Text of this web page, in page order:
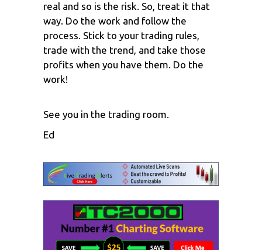
real and so is the risk. So, treat it that
way. Do the work and follow the
process. Stick to your trading rules,
trade with the trend, and take those
profits when you have them. Do the
work!
See you in the trading room.
Ed